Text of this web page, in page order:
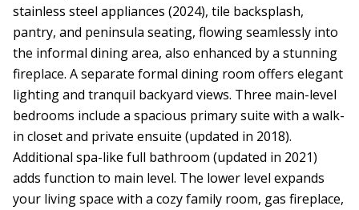
stainless steel appliances (2024), tile backsplash,
pantry, and peninsula seating, flowing seamlessly into
the informal dining area, also enhanced by a stunning
fireplace. A separate formal dining room offers elegant
lighting and tranquil backyard views. Three main-level
bedrooms include a spacious primary suite with a walk-
in closet and private ensuite (updated in 2018).
Additional spa-like full bathroom (updated in 2021)
adds function to main level. The lower level expands
your living space with a cozy family room, gas fireplace,